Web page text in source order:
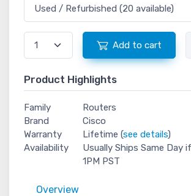
Add to cart
Product Highlights
Family
Routers
Brand
Cisco
Warranty
Lifetime (see details)
Availability
Usually Ships Same Day
1PM PST
Overview